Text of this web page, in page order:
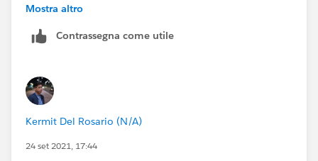
post-back that outcome here once I hear back. Thx
Mostra altro
Contrassegna come utile
Kermit Del Rosario (N/A)
24 set 2021, 17:44